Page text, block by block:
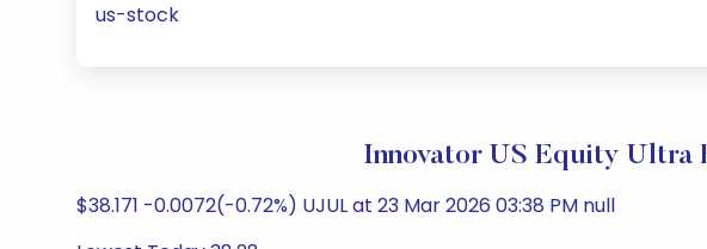
us-stock
Innovator US Equity Ultra
$38.171 -0.0072(-0.72%) UJUL at 23 Mar 2026 03:38 PM null